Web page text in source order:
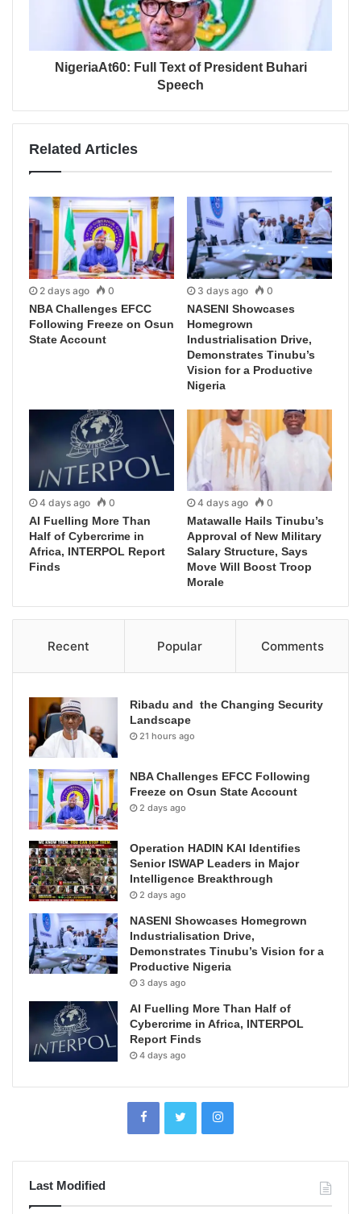
NigeriaAt60: Full Text of President Buhari
Speech
Related Articles
2 days ago 0
NBA Challenges EFCC
Following Freeze on Osun
State Account
3 days ago 0
NASENI Showcases
Homegrown
Industrialisation Drive,
Demonstrates Tinubu’s
Vision for a Productive
Nigeria
4 days ago 0
AI Fuelling More Than
Half of Cybercrime in
Africa, INTERPOL Report
Finds
4 days ago 0
Matawalle Hails Tinubu’s
Approval of New Military
Salary Structure, Says
Move Will Boost Troop
Morale
Recent Popular Comments
Ribadu and the Changing Security
Landscape
21 hours ago
NBA Challenges EFCC Following
Freeze on Osun State Account
2 days ago
Operation HADIN KAI Identifies
Senior ISWAP Leaders in Major
Intelligence Breakthrough
2 days ago
NASENI Showcases Homegrown
Industrialisation Drive,
Demonstrates Tinubu’s Vision for a
Productive Nigeria
3 days ago
AI Fuelling More Than Half of
Cybercrime in Africa, INTERPOL
Report Finds
4 days ago
Last Modified